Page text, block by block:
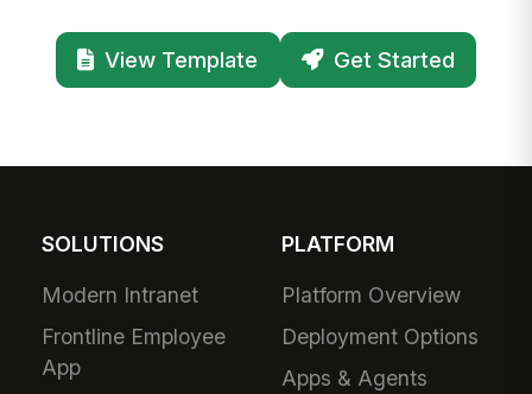
View Template Get Started
SOLUTIONS
Modern Intranet
Frontline Employee
App
PLATFORM
Platform Overview
Deployment Options
Apps & Agents